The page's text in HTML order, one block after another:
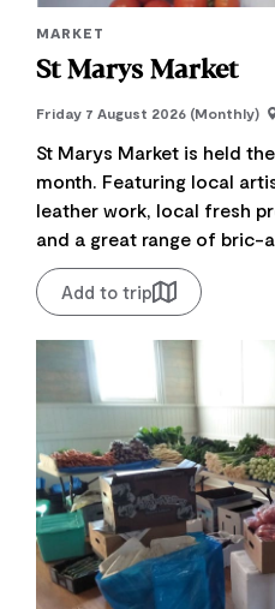
MARKET
St Marys Market
Friday 7 August 2026 (Monthly)
St Marys Market is held
month. Featuring local
leather work, local fresh
and a great range of bric-
Add to trip